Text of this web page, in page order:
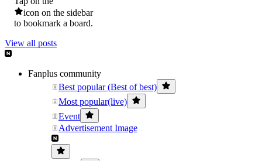
icon on the sidebar
to bookmark a board.
View all posts
Fanplus community
Best popular (Best of best)
Most popular(live)
Event
Advertisement Image